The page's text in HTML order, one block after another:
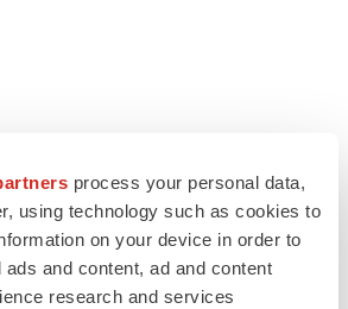
process your personal data,
using technology such as cookies to
on your device in order to
and content, ad and content
research and services